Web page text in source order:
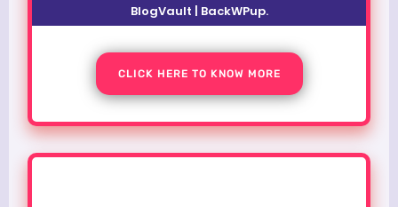
BlogVault | BackWPup.
CLICK HERE TO KNOW MORE